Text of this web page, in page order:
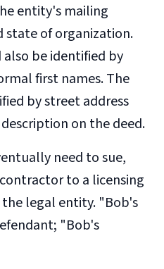
entity's mailing
state of organization.
be identified by
first names. The
by street address
on the deed.
need to sue,
to a licensing
legal entity. "Bob's
"Bob's